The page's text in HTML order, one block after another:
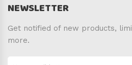
NEWSLETTER
Get notified of new products,
more.